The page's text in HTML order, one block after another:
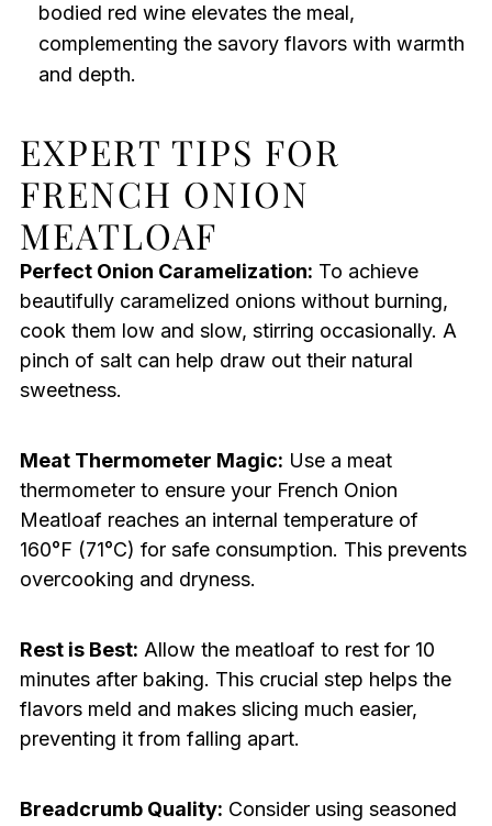
bodied red wine elevates the meal,
complementing the savory flavors with warmth
and depth.
EXPERT TIPS FOR
FRENCH ONION
MEATLOAF
Perfect Onion Caramelization: To achieve
beautifully caramelized onions without burning,
cook them low and slow, stirring occasionally. A
pinch of salt can help draw out their natural
sweetness.
Meat Thermometer Magic: Use a meat
thermometer to ensure your French Onion
Meatloaf reaches an internal temperature of
160°F (71°C) for safe consumption. This prevents
overcooking and dryness.
Rest is Best: Allow the meatloaf to rest for 10
minutes after baking. This crucial step helps the
flavors meld and makes slicing much easier,
preventing it from falling apart.
Breadcrumb Quality: Consider using seasoned